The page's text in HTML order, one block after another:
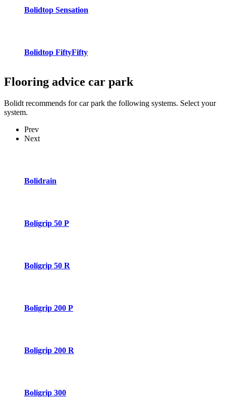
Bolidtop Sensation
Bolidtop FiftyFifty
Flooring advice car park
Bolidt recommends for car park the following systems. Select your
system.
Prev
Next
Bolidrain
Boligrip 50 P
Boligrip 50 R
Boligrip 200 P
Boligrip 200 R
Boligrip 300